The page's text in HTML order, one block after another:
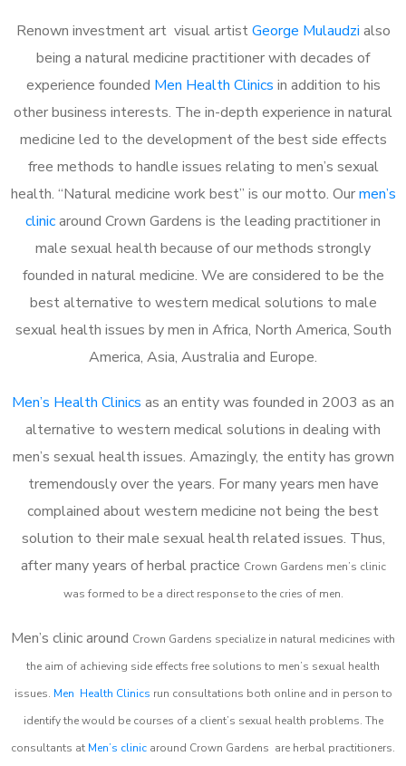
Renown investment art visual artistGeorge Mulaudzi also
being a natural medicine practitioner with decades of
experience founded Men Health Clinics in addition to his
other business interests. The in-depth experience in natural
medicine led to the development of the best side effects
free methods to handle issues relating to men’s sexual
health. “Natural medicine work best” is our motto. Ourmen’s
clinicaround Crown Gardens is the leading practitioner in
male sexual health because of our methods strongly
founded in natural medicine. We are considered to be the
best alternative to western medical solutions to male
sexual health issues by men in Africa, North America, South
America, Asia, Australia and Europe.
Men’s Health Clinics as an entity was founded in 2003 as an
alternative to western medical solutions in dealing with
men’s sexual health issues. Amazingly, the entity has grown
tremendously over the years. For many years men have
complained about western medicine not being the best
solution to their male sexual health related issues. Thus,
after many years of herbal practice Crown Gardens men’s clinic
was formed to be a direct response to the cries of men.
Men’s clinic around Crown Gardens specialize in natural medicines with
the aim of achieving side effects free solutions to men’s sexual health
issues. Men Health Clinics run consultations both online and in person to
identify the would be courses of a client’s sexual health problems. The
consultants at Men’s clinic around Crown Gardens are herbal practitioners.